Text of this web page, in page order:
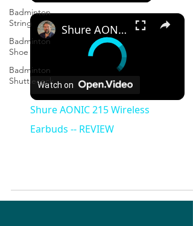
Badminton
String
Badminton
Shoe
Badminton
Shuttlecock
×
Shure AONIC 215 Wireless Earbuds -- REVIEW
Watch on
Shure AONIC 215 Wireless
Earbuds -- REVIEW